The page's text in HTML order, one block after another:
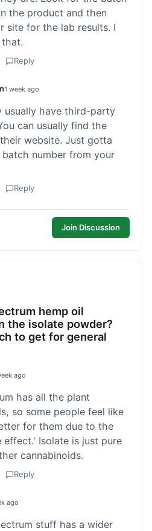
the product and then
site for the lab results. I
Reply
1 week ago
usually have third-party
can usually find the
website. Just gotta
number from your
Reply
Join Discussion
hemp oil
the isolate powder?
to get for general
ago
has all the plant
so some people feel like
for them due to the
effect.' Isolate is just pure
cannabinoids.
Reply
ago
stuff has a wider